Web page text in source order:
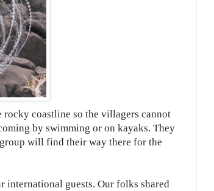
coastline so the villagers cannot
by swimming or on kayaks. They
will find their way there for the
international guests. Our folks shared